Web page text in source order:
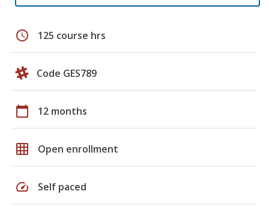
schedule 125 course hrs
Code GES789
calendar_today 12 months
grid_on Open enrollment
speed Self paced